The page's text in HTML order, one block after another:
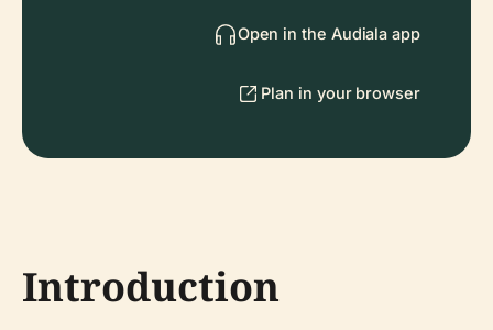
Open in the Audiala app
Plan in your browser
Introduction